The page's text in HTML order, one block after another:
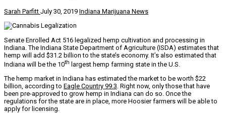
Sarah Parfitt July 30, 2019 Indiana Marijuana News
Senate Enrolled Act 516 legalized hemp cultivation and processing in
Indiana. The Indiana State Department of Agriculture (ISDA) estimates that
hemp will add $31.2 billion to the state’s economy. It’s also estimated that
Indiana will be the 10th largest hemp farming state in the U.S.
The hemp market in Indiana has estimated the market to be worth $22
billion, according to Eagle Country 99.3 . Right now, only those that have
been pre-approved to grow hemp in Indiana can do so. Once the
regulations for the state are in place, more Hoosier farmers will be able to
apply for licensing.